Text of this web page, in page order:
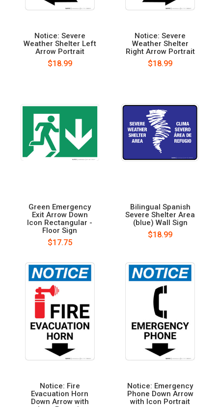
Notice: Severe
Weather Shelter Left
Arrow Portrait
$18.99
Notice: Severe
Weather Shelter
Right Arrow Portrait
$18.99
Green Emergency
Exit Arrow Down
Icon Rectangular -
Floor Sign
$17.75
Bilingual Spanish
Severe Shelter Area
(blue) Wall Sign
$18.99
Notice: Fire
Evacuation Horn
Down Arrow with
Notice: Emergency
Phone Down Arrow
with Icon Portrait